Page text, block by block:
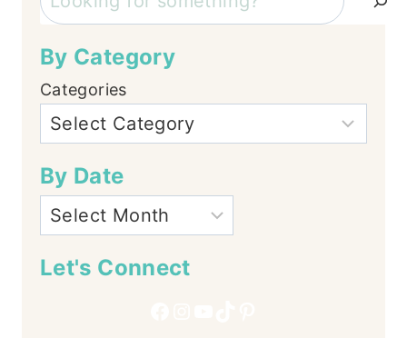
By Category
Categories
By Date
Let's Connect